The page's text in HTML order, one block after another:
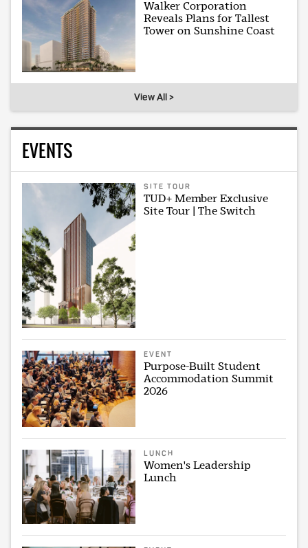
Walker Corporation
Reveals Plans for Tallest
Tower on Sunshine Coast
View All >
EVENTS
SITE TOUR
TUD+ Member Exclusive
Site Tour | The Switch
EVENT
Purpose-Built Student
Accommodation Summit
2026
LUNCH
Women's Leadership
Lunch